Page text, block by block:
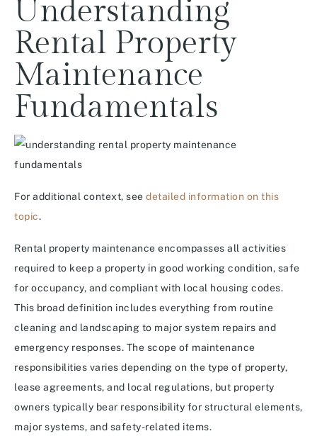
Understanding
Rental Property
Maintenance
Fundamentals
For additional context, see detailed information on this
topic.
Rental property maintenance encompasses all activities
required to keep a property in good working condition, safe
for occupancy, and compliant with local housing codes.
This broad definition includes everything from routine
cleaning and landscaping to major system repairs and
emergency responses. The scope of maintenance
responsibilities varies depending on the type of property,
lease agreements, and local regulations, but property
owners typically bear responsibility for structural elements,
major systems, and safety-related items.